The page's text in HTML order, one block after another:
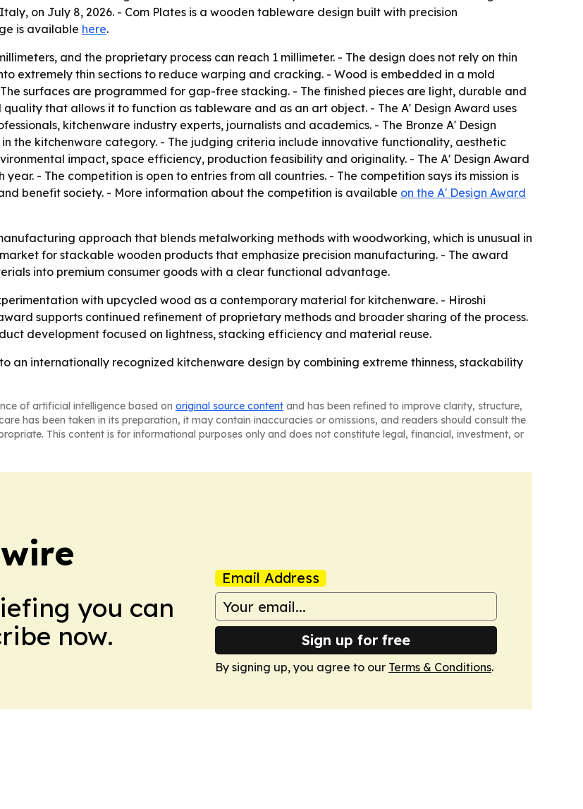
on July 8, 2026. - Com Plates is a wooden tableware design built with precision
is available here.
and the proprietary process can reach 1 millimeter. - The design does not rely on thin
extremely thin sections to reduce warping and cracking. - Wood is embedded in a mold
surfaces are programmed for gap-free stacking. - The finished pieces are light, durable and
that allows it to function as tableware and as an art object. - The A' Design Award uses
kitchenware industry experts, journalists and academics. - The Bronze A' Design
the kitchenware category. - The judging criteria include innovative functionality, aesthetic
impact, space efficiency, production feasibility and originality. - The A' Design Award
- The competition is open to entries from all countries. - The competition says its mission is
benefit society. - More information about the competition is available on the A' Design Award
approach that blends metalworking methods with woodworking, which is unusual in
for stackable wooden products that emphasize precision manufacturing. - The award
into premium consumer goods with a clear functional advantage.
with upcycled wood as a contemporary material for kitchenware. - Hiroshi
supports continued refinement of proprietary methods and broader sharing of the process.
development focused on lightness, stacking efficiency and material reuse.
an internationally recognized kitchenware design by combining extreme thinness, stackability
of artificial intelligence based on original source content and has been refined to improve clarity, structure,
has been taken in its preparation, it may contain inaccuracies or omissions, and readers should consult the
This content is for informational purposes only and does not constitute legal, financial, investment, or
you can
now.
Email Address
Sign up for free
By signing up, you agree to our Terms & Conditions.